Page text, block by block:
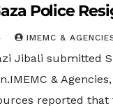
Police
IMEMC &
Jibali submitted
&
reported that